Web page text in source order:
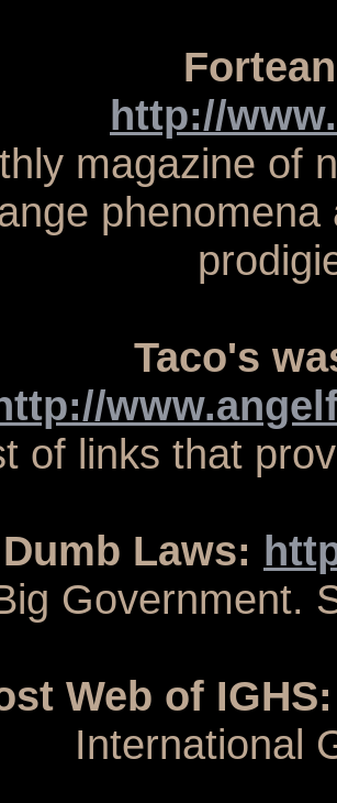
http://
magazine of
Taco's
of links that
Dumb Laws:
Government.
Web of
International